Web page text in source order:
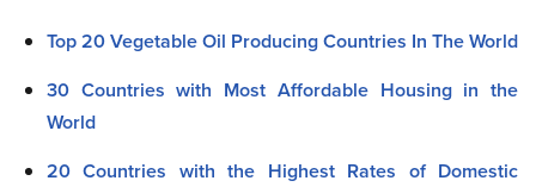
Top 20 Vegetable Oil Producing Countries In The World
30 Countries with Most Affordable Housing in the
World
20 Countries with the Highest Rates of Domestic